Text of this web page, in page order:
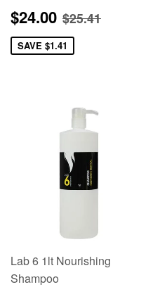
Sale
price
$24.00 $24.00
Regular price
$25.41
SAVE $1.41
Lab 6 1lt Nourishing
Shampoo